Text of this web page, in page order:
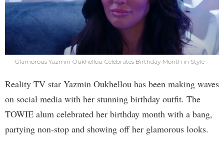
Glamorous Yazmin Oukhellou Celebrates Birthday Month in Style
Reality TV star Yazmin Oukhellou has been making waves
on social media with her stunning birthday outfit. The
TOWIE alum celebrated her birthday month with a bang,
partying non-stop and showing off her glamorous looks.